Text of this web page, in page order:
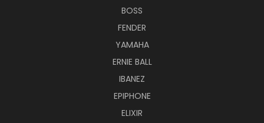
BOSS
FENDER
YAMAHA
ERNIE BALL
IBANEZ
EPIPHONE
ELIXIR